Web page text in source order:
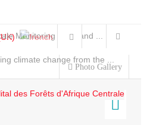
Monitoring and Land ...
climate change from the ...
Photo Gallery